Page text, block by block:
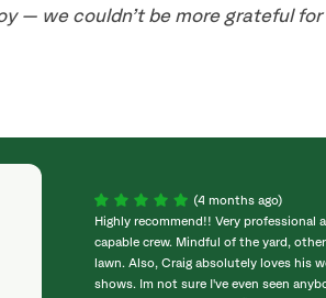
— we couldn’t be more grateful
(4 months ago)
Highly recommend!! Very professional
capable crew. Mindful of the yard,
lawn. Also, Craig absolutely loves his
shows. Im not sure I've even seen